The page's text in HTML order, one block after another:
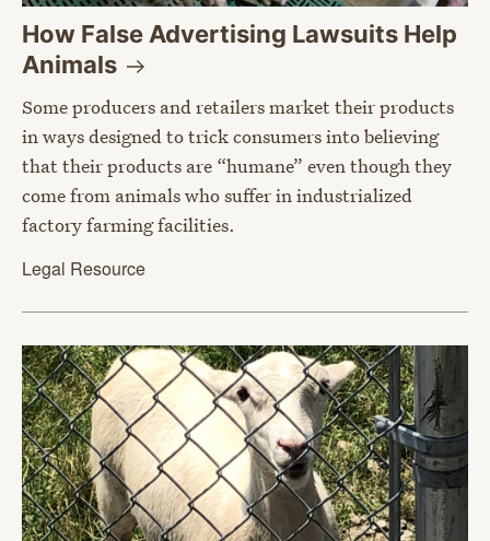
How False Advertising Lawsuits Help
Animals
Some producers and retailers market their products
in ways designed to trick consumers into believing
that their products are “humane” even though they
come from animals who suffer in industrialized
factory farming facilities.
Legal Resource